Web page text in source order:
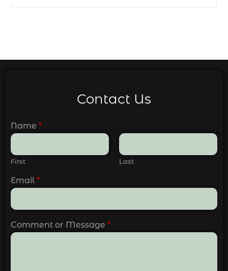
Contact Us
Name *
First Last
Email *
Comment or Message *